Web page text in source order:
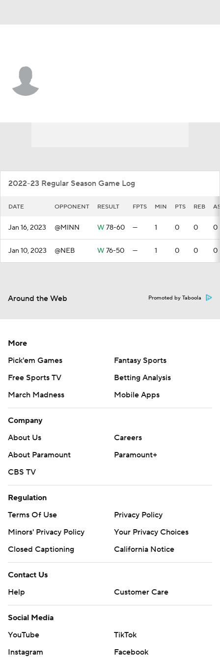
2022-23 Regular Season Game Log
DATE OPPONENT RESULT FPTS MIN PTS REB
Jan 16, 2023 @MINN W 78-60 — 1 0 0 0
Jan 10, 2023 @NEB W 76-50 — 1 0 0 0
Around the Web Promoted by Taboola
More
Pick'em Games
Fantasy Sports
Free Sports TV
Betting Analysis
March Madness
Mobile Apps
Company
About Us
Careers
About Paramount
Paramount+
CBS TV
Regulation
Terms Of Use
Privacy Policy
Minors' Privacy Policy
Your Privacy Choices
Closed Captioning
California Notice
Contact Us
Help
Customer Care
Social Media
YouTube
TikTok
Instagram
Facebook